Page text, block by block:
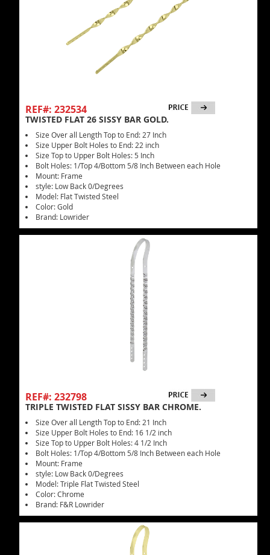
REF#: 232534
TWISTED FLAT 26 SISSY BAR GOLD.
Size Over all Length Top to End: 27 Inch
Size Upper Bolt Holes to End: 22 inch
Size Top to Upper Bolt Holes: 5 Inch
Bolt Holes: 1/Top 4/Bottom 5/8 Inch Between each Hole
Mount: Frame
style: Low Back 0/Degrees
Model: Flat Twisted Steel
Color: Gold
Brand: Lowrider
REF#: 232798
TRIPLE TWISTED FLAT SISSY BAR CHROME.
Size Over all Length Top to End: 21 Inch
Size Upper Bolt Holes to End: 16 1/2 inch
Size Top to Upper Bolt Holes: 4 1/2 Inch
Bolt Holes: 1/Top 4/Bottom 5/8 Inch Between each Hole
Mount: Frame
style: Low Back 0/Degrees
Model: Triple Flat Twisted Steel
Color: Chrome
Brand: F&R Lowrider